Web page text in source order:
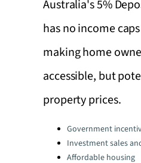
Australia's 5%
has no income
making home
accessible, but
property prices.
Categories:Government
Investment sales
Affordable housing